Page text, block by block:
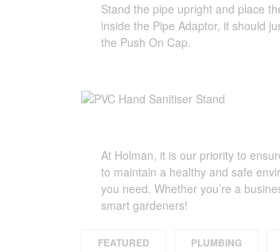
Stand the pipe upright and place
inside the Pipe Adaptor, it should
the Push On Cap.
At Holman, it is our priority to
to maintain a healthy and safe
you need. Whether you’re a
smart gardeners!
FEATURED PLUMBING